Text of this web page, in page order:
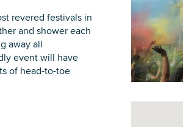
DOWNLOAD PRINTABLE MAP
revered festivals in
and shower each
away all
event will have
of head-to-toe